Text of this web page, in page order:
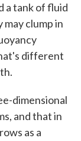
a tank of fluid
clump in
different
dimensional
and that in
as a